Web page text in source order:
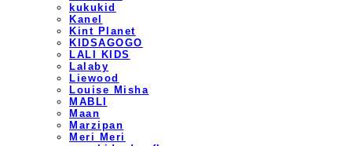
kukukid
Kanel
Kint Planet
KIDSAGOGO
LALI KIDS
Lalaby
Liewood
Louise Misha
MABLI
Maan
Marzipan
Meri Meri